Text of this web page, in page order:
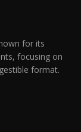
for its
focusing on
format.